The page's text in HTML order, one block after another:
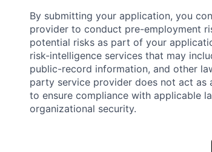
By submitting your application, you
provider to conduct pre-employment
potential risks as part of your
risk-intelligence services that may
public-record information, and other
party service provider does not act as
to ensure compliance with applicable
organizational security.